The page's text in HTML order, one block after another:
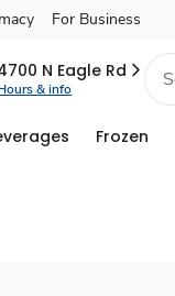
For Business
N Eagle Rd
& info
Frozen